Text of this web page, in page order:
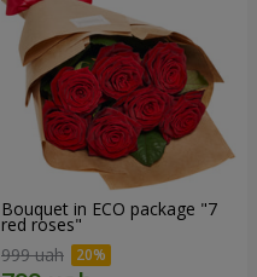
Bouquet in ECO package "7
red roses"
999 uah